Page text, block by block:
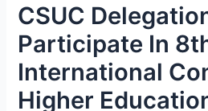
CSUC
Participate In
International
Higher